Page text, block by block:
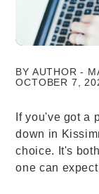
BY AUTHOR -
OCTOBER 7,
If you've got a
down in
choice. It's
one can